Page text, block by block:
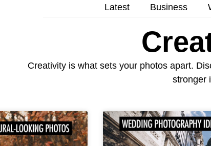
Latest Business
Creativity is what sets your photos apart.
stronger